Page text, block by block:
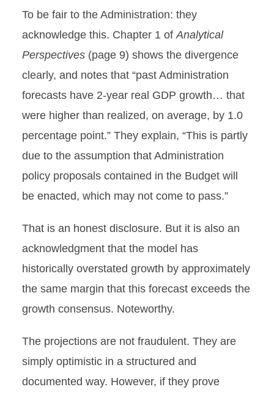
To be fair to the Administration: they
acknowledge this. Chapter 1 ofAnalytical
Perspectives(page 9) shows the divergence
clearly, and notes that “past Administration
forecasts have 2-year real GDP growth… that
were higher than realized, on average, by 1.0
percentage point.” They explain, “This is partly
due to the assumption that Administration
policy proposals contained in the Budget will
be enacted, which may not come to pass.”
That is an honest disclosure. But it is also an
acknowledgment that the model has
historically overstated growth by approximately
the same margin that this forecast exceeds the
growth consensus. Noteworthy.
The projections are not fraudulent. They are
simply optimistic in a structured and
documented way. However, if they prove